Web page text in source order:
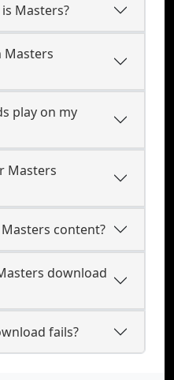
Masters?
Masters
play on my
Masters
content?
download
fails?